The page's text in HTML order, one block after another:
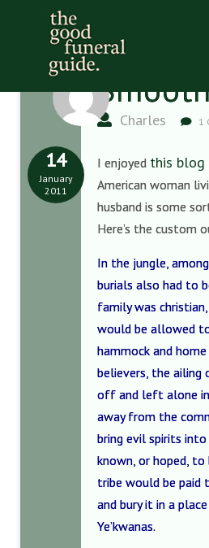
Charles 1
14
January
2011
I enjoyed this blog
American woman
husband is some
Here’s the custom
In the jungle,
burials also had to
family was
would be allowed
hammock and
believers, the ailing
off and left alone
away from the
bring evil spirits
known, or hoped, to
tribe would be paid
and bury it in a
Ye’kwanas.